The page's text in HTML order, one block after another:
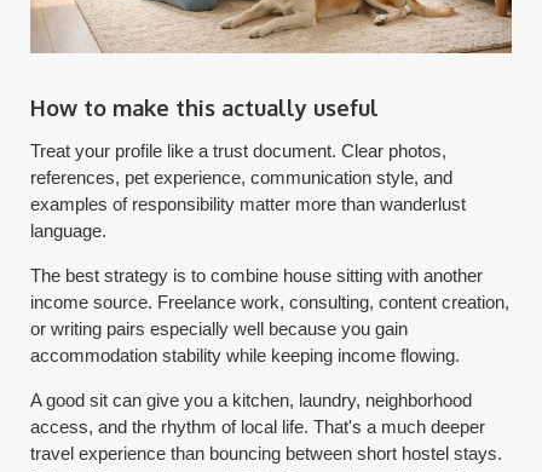
How to make this actually useful
Treat your profile like a trust document. Clear photos,
references, pet experience, communication style, and
examples of responsibility matter more than wanderlust
language.
The best strategy is to combine house sitting with another
income source. Freelance work, consulting, content creation,
or writing pairs especially well because you gain
accommodation stability while keeping income flowing.
A good sit can give you a kitchen, laundry, neighborhood
access, and the rhythm of local life. That's a much deeper
travel experience than bouncing between short hostel stays.